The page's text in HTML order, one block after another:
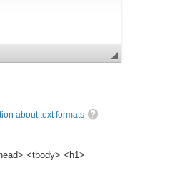
about text formats
<tbody> <h1>